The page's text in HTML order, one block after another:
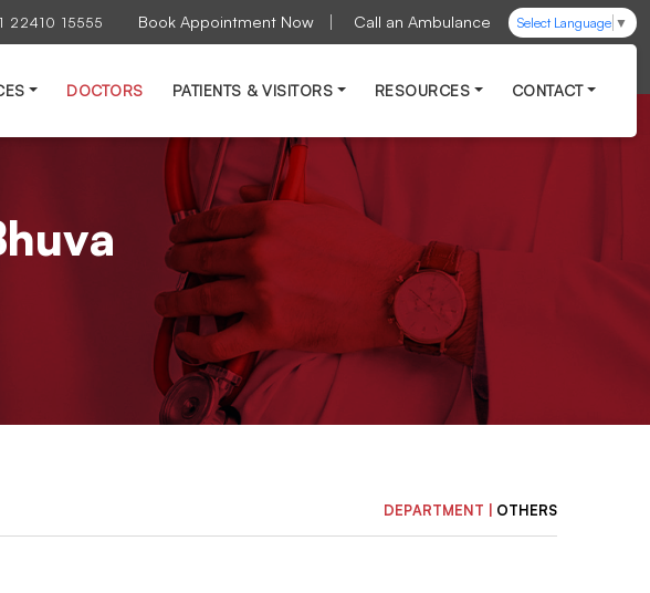
22410 15555 Book Appointment Now Call an Ambulance Select Language ▼
DOCTORS PATIENTS & VISITORS RESOURCES CONTACT
DEPARTMENT | OTHERS